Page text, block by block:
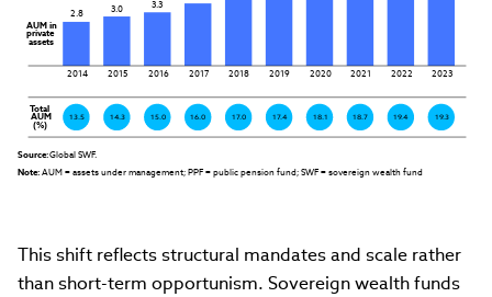
2.8 3.0 3.3
2014 2019
2016 2017 2018
2015 2020 2021 2022 2023
AUM in
private
assets
Total
AUM
(%)
14.3 15.0 16.0 17.0 17.4 18.1 18.7 19.4 19.3
13.5
Source: Global SWF.
Note: AUM = assets under management; PPF = public pension fund; SWF = sovereign wealth fund
This shift reflects structural mandates and scale rather
than short-term opportunism. Sovereign wealth funds